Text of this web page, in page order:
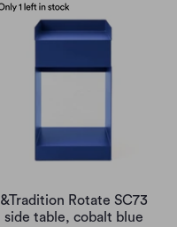
&Tradition Rotate SC73
side table, cobalt blue